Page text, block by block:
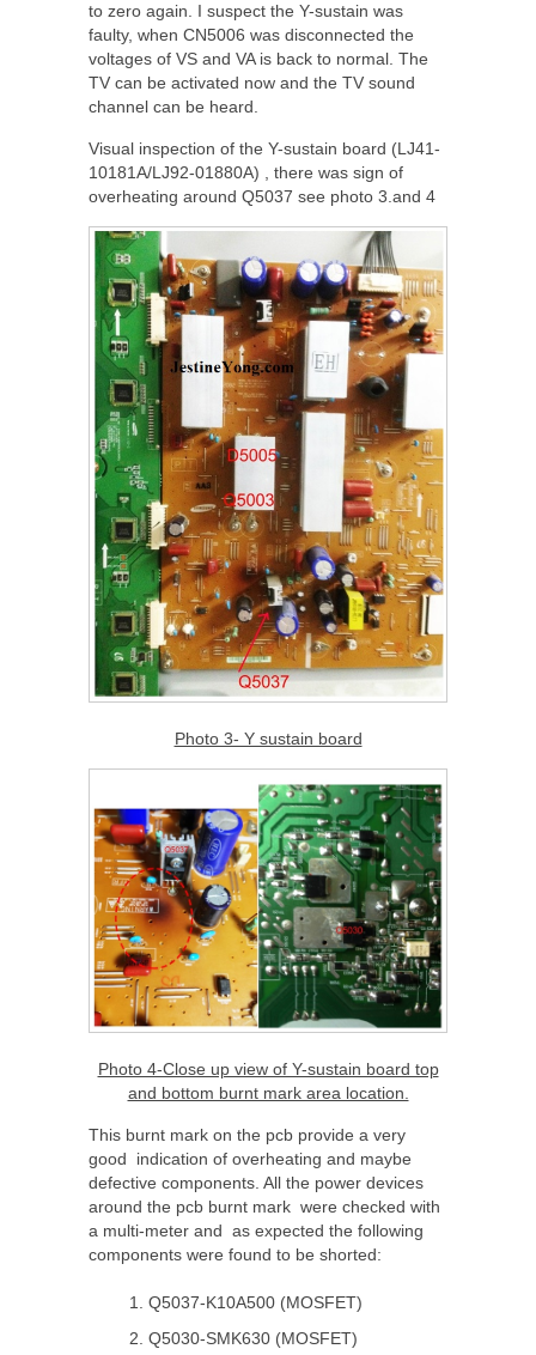
to zero again. I suspect the Y-sustain was
faulty, when CN5006 was disconnected the
voltages of VS and VA is back to normal. The
TV can be activated now and the TV sound
channel can be heard.
Visual inspection of the Y-sustain board (LJ41-
10181A/LJ92-01880A) , there was sign of
overheating around Q5037 see photo 3.and 4
Photo 3- Y sustain board
Photo 4-Close up view of Y-sustain board top
and bottom burnt mark area location.
This burnt mark on the pcb provide a very
good indication of overheating and maybe
defective components. All the power devices
around the pcb burnt mark were checked with
a multi-meter and as expected the following
components were found to be shorted:
Q5037-K10A500 (MOSFET)
Q5030-SMK630 (MOSFET)